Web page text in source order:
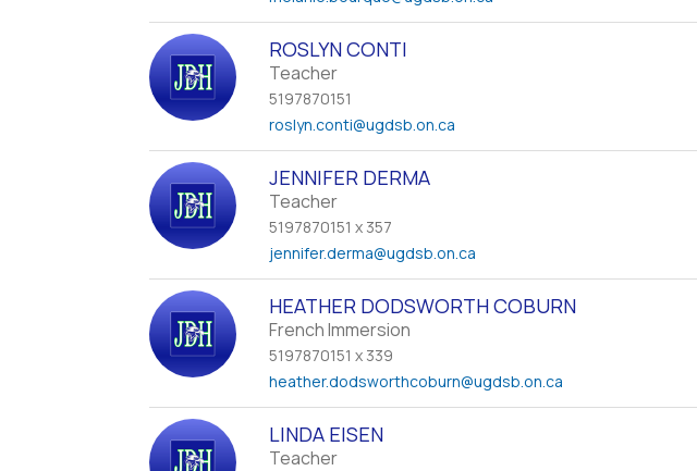
ROSLYN CONTI
Teacher
5197870151
roslyn.conti@ugdsb.on.ca
JENNIFER DERMA
Teacher
5197870151 x 357
jennifer.derma@ugdsb.on.ca
HEATHER DODSWORTH COBURN
French Immersion
5197870151 x 339
heather.dodsworthcoburn@ugdsb.on.ca
LINDA EISEN
Teacher